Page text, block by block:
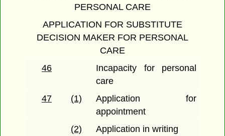
PERSONAL CARE
APPLICATION FOR SUBSTITUTE
DECISION MAKER FOR PERSONAL
CARE
46
Incapacity for personal
care
47
(1)
Application for
appointment
(2)
Application in writing